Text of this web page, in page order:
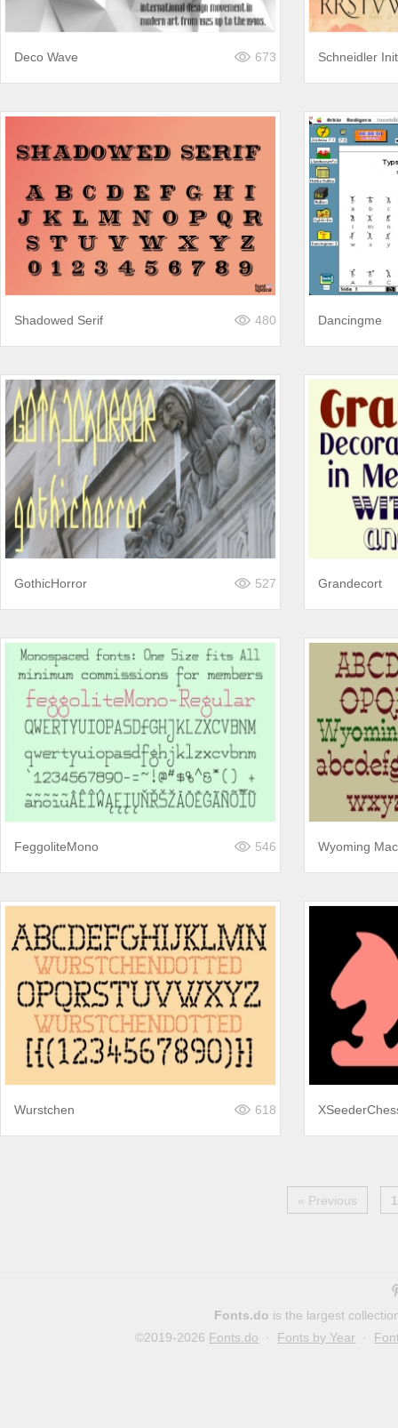
Deco Wave 673 Schneidler
Shadowed Serif 480 Dancingme
GothicHorror 527 Grandecort
FeggoliteMono 546 Wyoming
Wurstchen 618
« Previous 1
Fonts.do is the largest
©2019-2026 Fonts.do · Fonts by Year ·